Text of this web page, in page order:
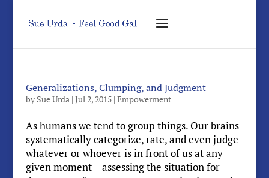
Generalizations, Clumping, and Judgment
by Sue Urda| Jul 2, 2015| Empowerment
As humans we tend to group things. Our brains
systematically categorize, rate, and even judge
whatever or whoever is in front of us at any
given moment – assessing the situation for